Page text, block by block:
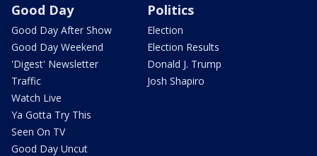
Good Day
Good Day After Show
Good Day Weekend
'Digest' Newsletter
Traffic
Watch Live
Ya Gotta Try This
Seen On TV
Good Day Uncut
Politics
Election
Election Results
Donald J. Trump
Josh Shapiro